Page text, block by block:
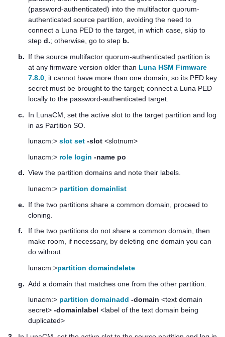
(password-authenticated) into the multifactor quorum-
authenticated source partition, avoiding the need to
connect a Luna PED to the target, in which case, skip to
step d.; otherwise, go to step b.
b. If the source multifactor quorum-authenticated partition is
at any firmware version older than Luna HSM Firmware
7.8.0 , it cannot have more than one domain, so its PED key
secret must be brought to the target; connect a Luna PED
locally to the password-authenticated target.
c.
In LunaCM, set the active slot to the target partition and log
in as Partition SO.
lunacm:> slot set -slot <slotnum>
lunacm:> role login -name po
d. View the partition domains and note their labels.
lunacm:> partition domainlist
e.
If the two partitions share a common domain, proceed to
cloning.
f.
If the two partitions do not share a common domain, then
make room, if necessary, by deleting one domain you can
do without.
lunacm:>partition domaindelete
g. Add a domain that matches one from the other partition.
lunacm:> partition domainadd -domain <text domain
secret> -domainlabel <label of the text domain being
duplicated>